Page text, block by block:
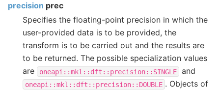
precision prec
Specifies the floating-point precision in which the
user-provided data is to be provided, the
transform is to be carried out and the results are
to be returned. The possible specialization values
are
oneapi::mkl::dft::precision::SINGLE and
oneapi::mkl::dft::precision::DOUBLE . Objects of